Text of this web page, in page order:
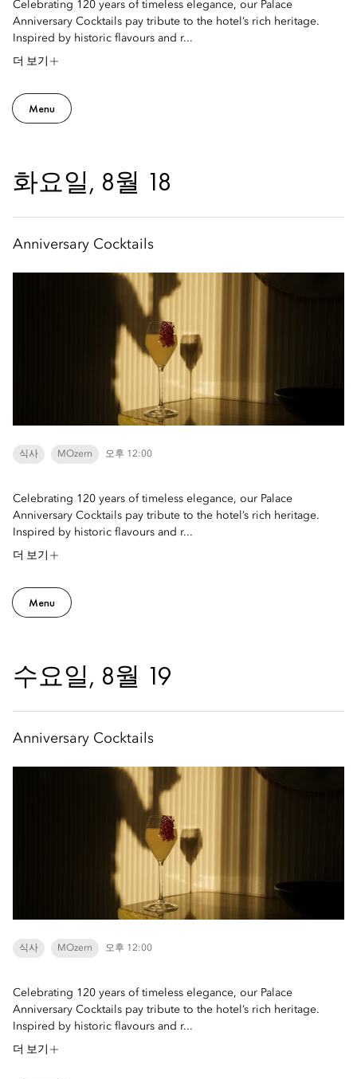
Celebrating 120 years of timeless elegance, our Palace
Anniversary Cocktails pay tribute to the hotel’s rich heritage.
Inspired by historic flavours and r...
더 보기
Menu
화요일, 8월 18
Anniversary Cocktails
식사 MOzern 오후 12:00
Celebrating 120 years of timeless elegance, our Palace
Anniversary Cocktails pay tribute to the hotel’s rich heritage.
Inspired by historic flavours and r...
더 보기
Menu
수요일, 8월 19
Anniversary Cocktails
식사 MOzern 오후 12:00
Celebrating 120 years of timeless elegance, our Palace
Anniversary Cocktails pay tribute to the hotel’s rich heritage.
Inspired by historic flavours and r...
더 보기